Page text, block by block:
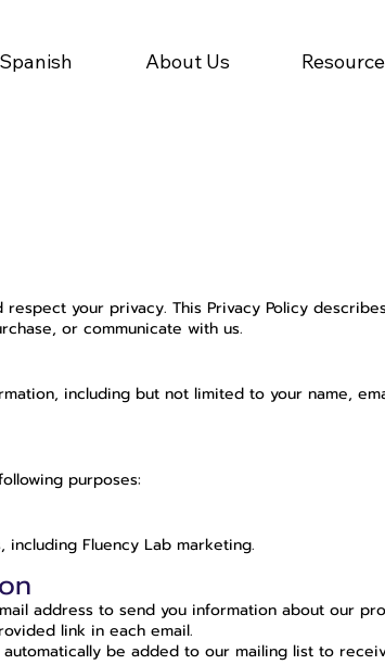
About Us
your privacy. This Privacy Policy
or communicate with us.
including but not limited to your name,
purposes:
Fluency Lab marketing.
address to send you information about our
link in each email.
be added to our mailing list to